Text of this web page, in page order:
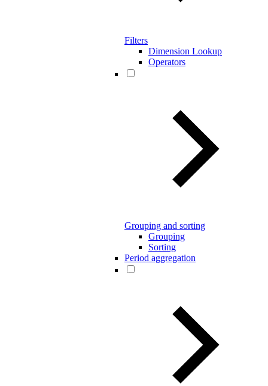
Filters
Dimension Lookup
Operators
Grouping and sorting
Grouping
Sorting
Period aggregation